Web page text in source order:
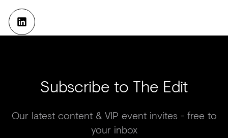
Subscribe to The Edit
Our latest content & VIP event invites - free to
your inbox